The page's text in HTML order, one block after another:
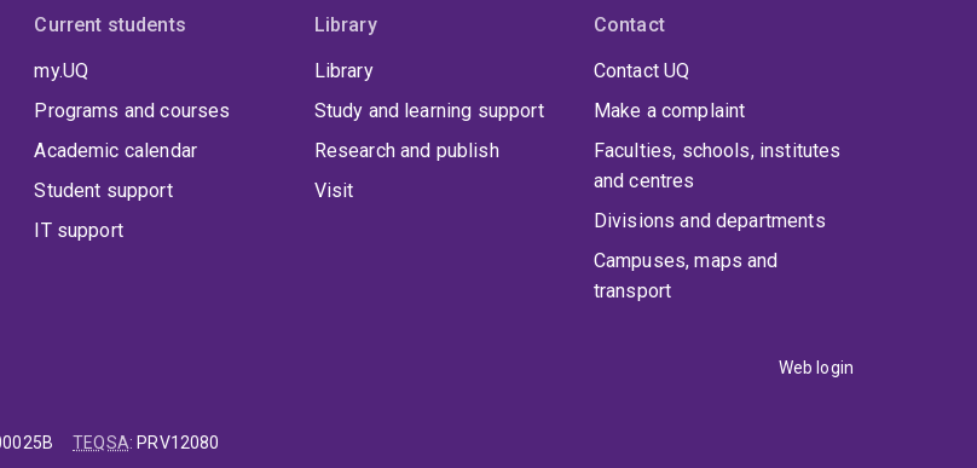
Current students
my.UQ
Programs and courses
Academic calendar
Student support
IT support
Library
Library
Study and learning support
Research and publish
Visit
Contact
Contact UQ
Make a complaint
Faculties, schools, institutes
and centres
Divisions and departments
Campuses, maps and
transport
Web login
TEQSA: PRV12080